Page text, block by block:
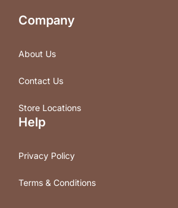
Company
About Us
Contact Us
Store Locations
Help
Privacy Policy
Terms & Conditions